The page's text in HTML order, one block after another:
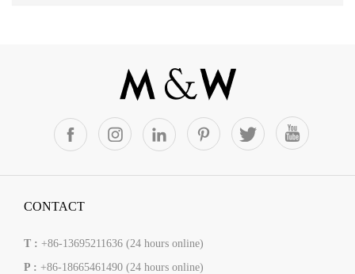
CONTACT
T : +86-13695211636 (24 hours online)
P : +86-18665461490 (24 hours online)